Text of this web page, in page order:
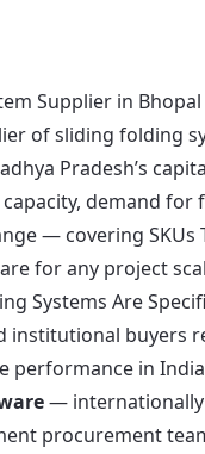
Supplier in
of sliding folding
Pradesh’s
demand for
— covering SKUs
for any project
Systems Are
institutional
in
— internationally
procurement